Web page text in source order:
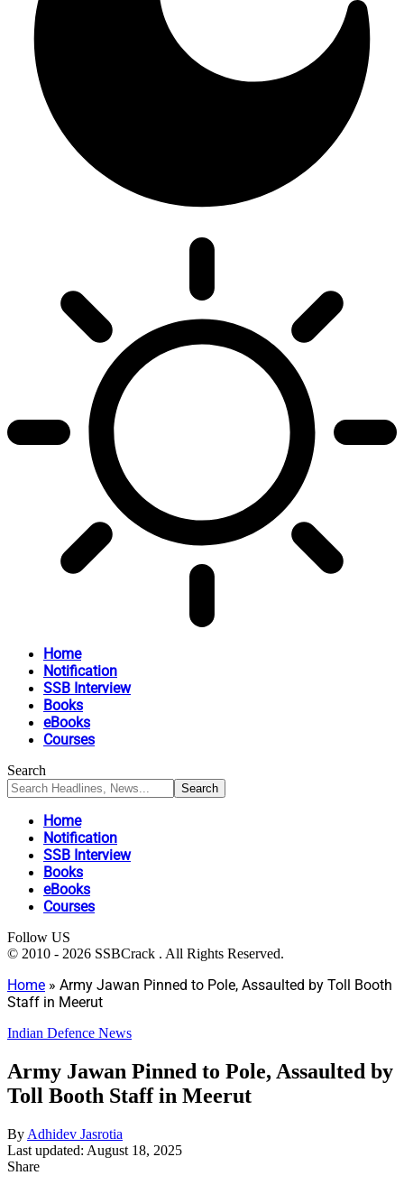
Home
Notification
SSB Interview
Books
eBooks
Courses
Search
Home
Notification
SSB Interview
Books
eBooks
Courses
Follow US
© 2010 - 2026 SSBCrack . All Rights Reserved.
Home » Army Jawan Pinned to Pole, Assaulted by Toll Booth
Staff in Meerut
Indian Defence News
Army Jawan Pinned to Pole, Assaulted by
Toll Booth Staff in Meerut
By Adhidev Jasrotia
Last updated: August 18, 2025
Share